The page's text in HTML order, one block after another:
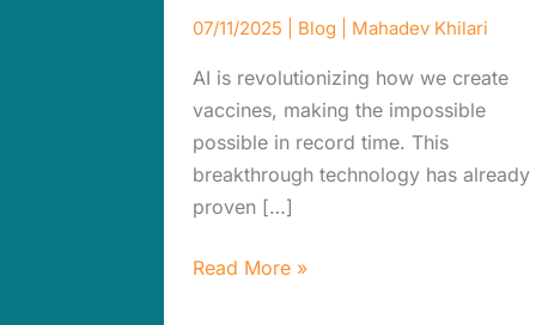
07/11/2025 Blog Mahadev Khilari
AI is revolutionizing how we create
vaccines, making the impossible
possible in record time. This
breakthrough technology has already
proven […]
Read More »